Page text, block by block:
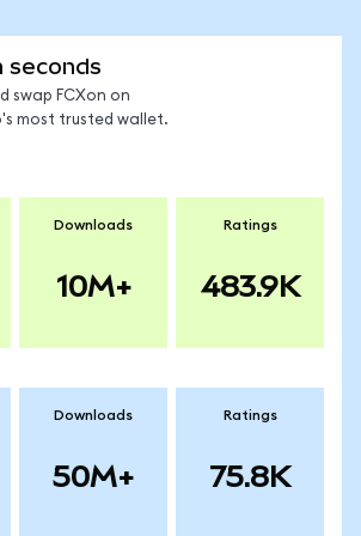
seconds
swap FCXon on
most trusted wallet.
Downloads
10M+
Ratings
483.9K
Downloads
50M+
Ratings
75.8K